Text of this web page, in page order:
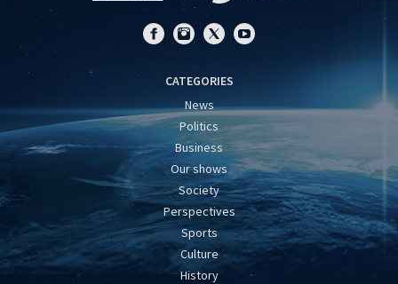
CATEGORIES
News
Politics
Business
Our shows
Society
Perspectives
Sports
Culture
History